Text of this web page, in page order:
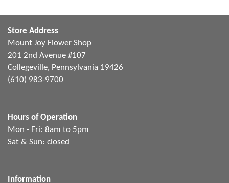
Store Address
Mount Joy Flower Shop
201 2nd Avenue #107
Collegeville, Pennsylvania 19426
(610) 983-9700
Hours of Operation
Mon - Fri: 8am to 5pm
Sat & Sun: closed
Information